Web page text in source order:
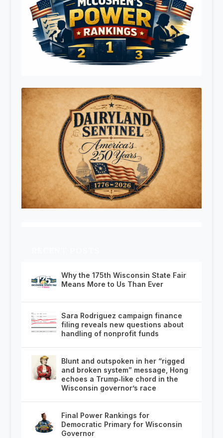
Why the 175th Wisconsin State Fair
Means More to Us Than Ever
Sara Rodriguez campaign finance
filing reveals new questions about
handling of nonprofit funds
Blunt and outspoken in her “rigged
and broken system” message, Hong
echoes a Trump‑like chord in the
Wisconsin governor’s race
Final Power Rankings for
Democratic Primary for Wisconsin
Governor